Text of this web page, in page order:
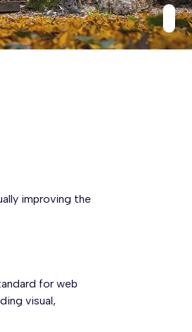
improving the
for web
visual,